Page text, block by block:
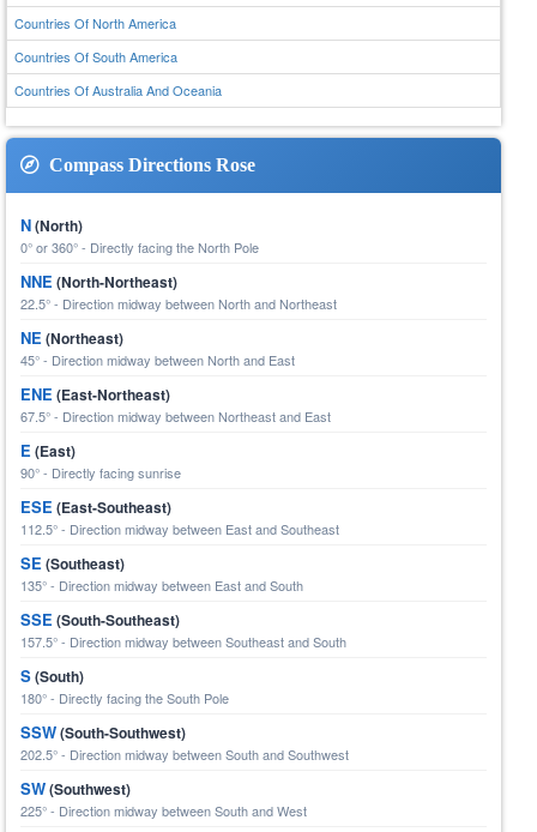
Countries Of North America
Countries Of South America
Countries Of Australia And Oceania
Compass Directions Rose
N(North)
0° or 360° - Directly facing the North Pole
NNE(North-Northeast)
22.5° - Direction midway between North and Northeast
NE(Northeast)
45° - Direction midway between North and East
ENE(East-Northeast)
67.5° - Direction midway between Northeast and East
E(East)
90° - Directly facing sunrise
ESE(East-Southeast)
112.5° - Direction midway between East and Southeast
SE(Southeast)
135° - Direction midway between East and South
SSE(South-Southeast)
157.5° - Direction midway between Southeast and South
S(South)
180° - Directly facing the South Pole
SSW(South-Southwest)
202.5° - Direction midway between South and Southwest
SW(Southwest)
225° - Direction midway between South and West